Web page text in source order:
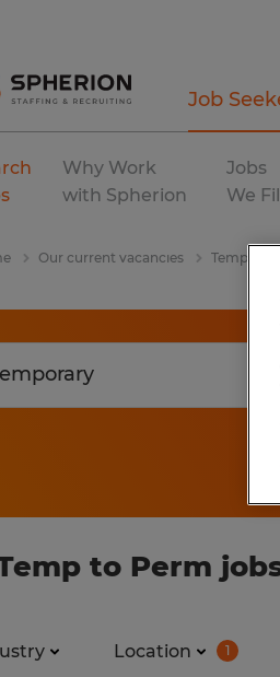
Job
Why Work
with Spherion
Jobs
We
Our current vacancies Temporary
to Perm
Location 1